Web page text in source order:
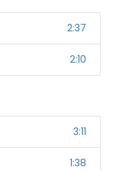
2:37
2:10
3:11
1:38